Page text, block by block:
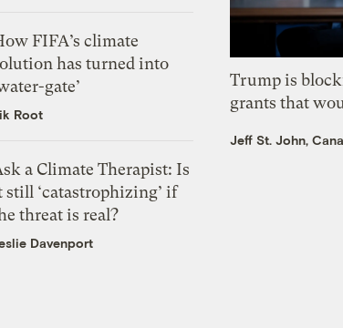
FIFA’s climate
has turned into
gate’
Root
a Climate Therapist: Is
still ‘catastrophizing’ if
threat is real?
Davenport
Trump is
grants that
Jeff St. John,